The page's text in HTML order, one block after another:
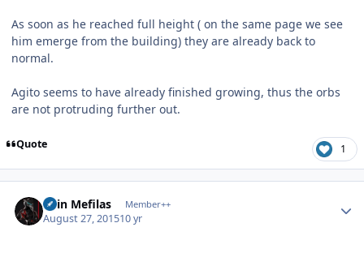
As soon as he reached full height ( on the same page we see
him emerge from the building) they are already back to
normal.
Agito seems to have already finished growing, thus the orbs
are not protruding further out.
Quote 1
Shin Mefilas Member++
August 27, 201510 yr